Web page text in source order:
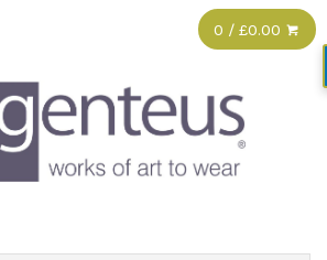
0 / £0.00